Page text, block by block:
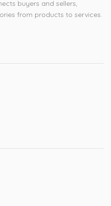
buyers and sellers,
from products to services.